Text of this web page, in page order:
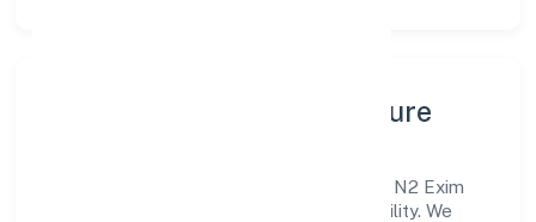
Leadership, People & Culture
A forward-looking leadership team drives N2 Exim
Private Limited with clarity and accountability. We